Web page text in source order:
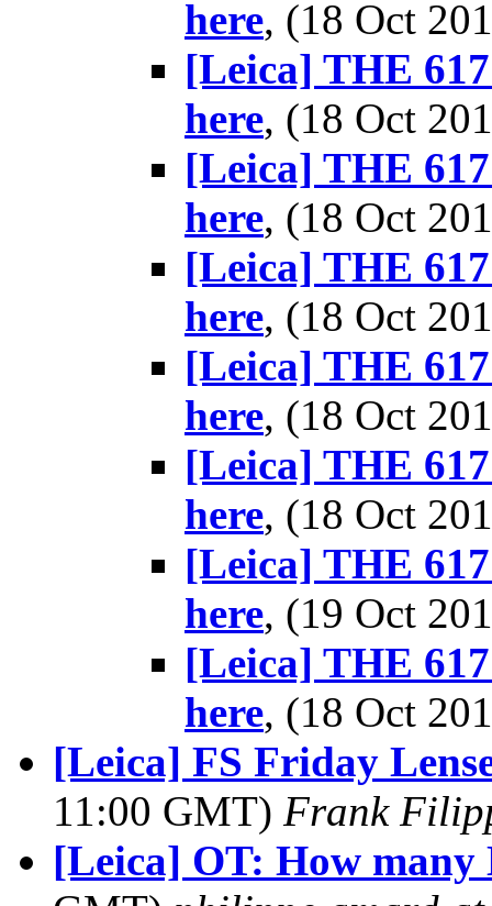
here, (18 Oct
[Leica] THE
here, (18 Oct
[Leica] THE
here, (18 Oct
[Leica] THE
here, (18 Oct
[Leica] THE
here, (18 Oct
[Leica] THE
here, (18 Oct
[Leica] THE
here, (19 Oct
[Leica] THE
here, (18 Oct
[Leica] FS Friday
11:00 GMT) Frank
[Leica] OT: How many